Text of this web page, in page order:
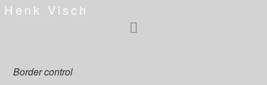
Henk Visch
Border control